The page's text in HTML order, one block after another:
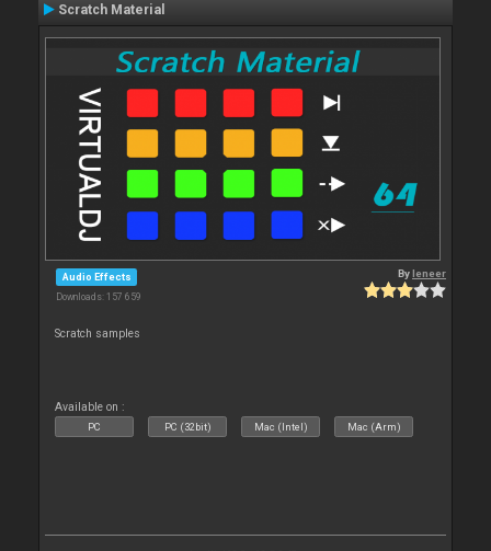
Scratch Material
Audio Effects
Downloads: 157 659
Byleneer
Scratch samples
Available on :
PC PC (32bit) Mac (Intel) Mac (Arm)